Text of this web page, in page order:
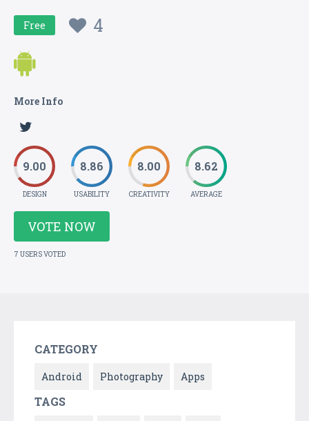
Free 4
More Info
9.00
DESIGN
8.86
USABILITY
8.00
CREATIVITY
8.62
AVERAGE
VOTE NOW
7 USERS VOTED
CATEGORY
Android Photography Apps
TAGS